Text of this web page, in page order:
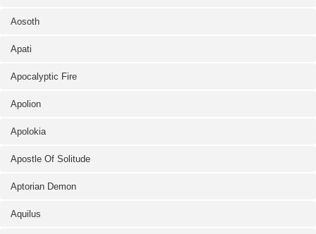
Aosoth
Apati
Apocalyptic Fire
Apolion
Apolokia
Apostle Of Solitude
Aptorian Demon
Aquilus